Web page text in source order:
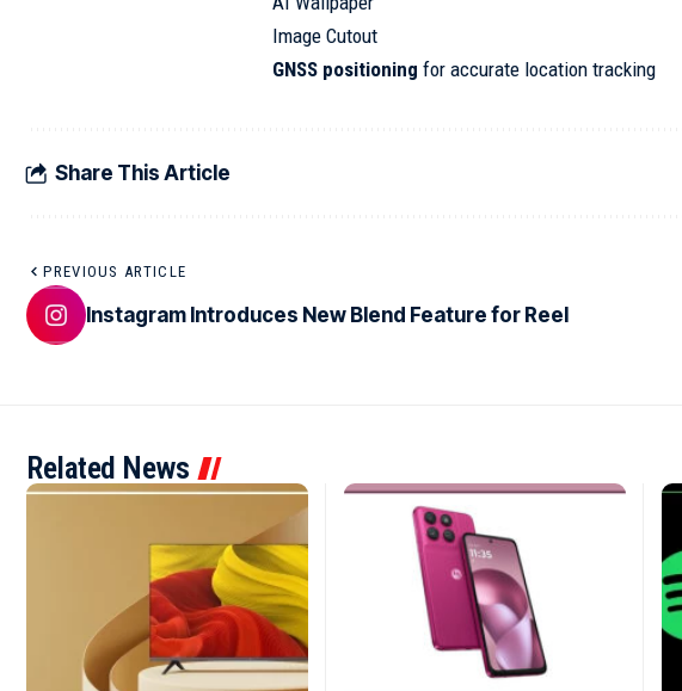
Image Cutout
GNSS positioning for accurate location tracking
Share This Article
PREVIOUS ARTICLE
Instagram Introduces New Blend Feature for Reel
Related News